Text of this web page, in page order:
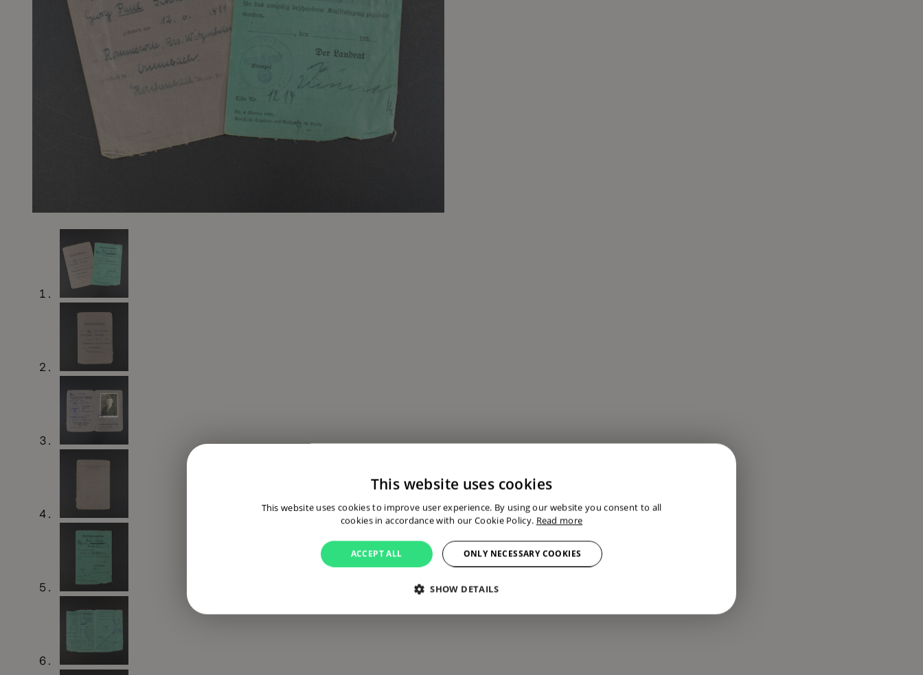
This website uses cookies
This website uses cookies to improve user experience. By using our website you consent to all
cookies in accordance with our Cookie Policy. Read more
ACCEPT ALL ONLY NECESSARY COOKIES
SHOW DETAILS